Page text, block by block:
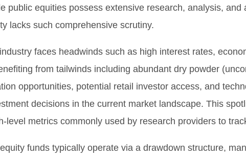
public equities possess extensive research, analysis,
lacks such comprehensive scrutiny.
faces headwinds such as high interest rates,
from tailwinds including abundant dry powder
opportunities, potential retail investor access, and
decisions in the current market landscape. This
level metrics commonly used by research providers to
funds typically operate via a drawdown structure,